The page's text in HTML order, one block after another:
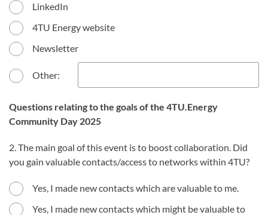
LinkedIn
4TU Energy website
Newsletter
Other:
Questions relating to the goals of the 4TU.Energy
Community Day 2025
2. The main goal of this event is to boost collaboration. Did
you gain valuable contacts/access to networks within 4TU?
Yes, I made new contacts which are valuable to me.
Yes, I made new contacts which might be valuable to